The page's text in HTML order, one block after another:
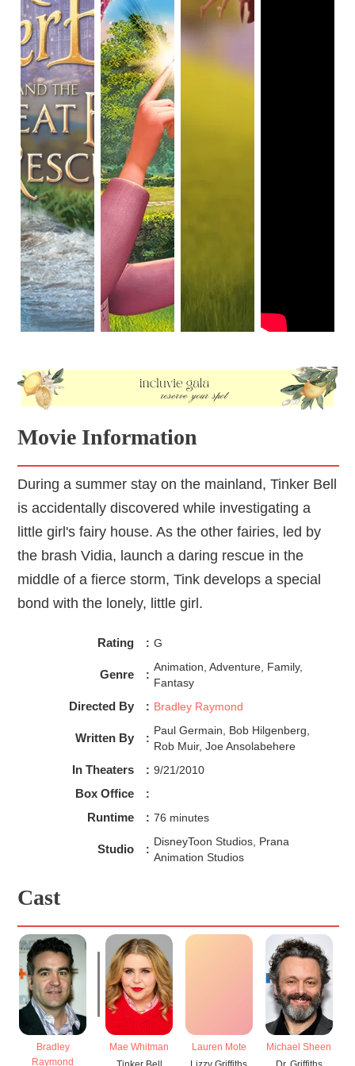
Movie Information
During a summer stay on the mainland, Tinker Bell
is accidentally discovered while investigating a
little girl's fairy house. As the other fairies, led by
the brash Vidia, launch a daring rescue in the
middle of a fierce storm, Tink develops a special
bond with the lonely, little girl.
Rating : G
Genre :
Animation, Adventure, Family,
Fantasy
Directed By : Bradley Raymond
Written By :
Paul Germain, Bob Hilgenberg,
Rob Muir, Joe Ansolabehere
In Theaters : 9/21/2010
Box Office :
Runtime : 76 minutes
Studio :
DisneyToon Studios, Prana
Animation Studios
Cast
Bradley
Raymond
Mae Whitman
Lauren Mote
Michael Sheen